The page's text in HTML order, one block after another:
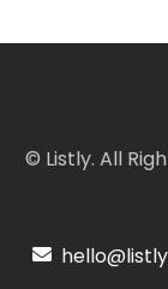
© Listly. All